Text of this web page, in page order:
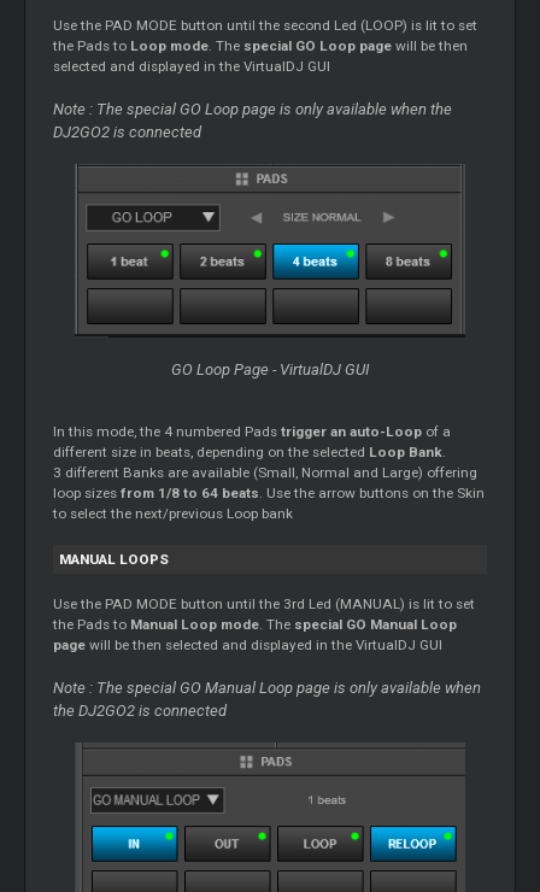
Use the PAD MODE button until the second Led (LOOP) is lit to set
the Pads to Loop mode. The special GO Loop page will be then
selected and displayed in the VirtualDJ GUI
Note : The special GO Loop page is only available when the
DJ2GO2 is connected
GO Loop Page - VirtualDJ GUI
In this mode, the 4 numbered Pads trigger an auto-Loop of a
different size in beats, depending on the selected Loop Bank
3 different Banks are available (Small, Normal and Large) offering
loop sizes from 1/8 to 64 beats . Use the arrow buttons on the Skin
to select the next/previous Loop bank
MANUAL LOOPS
Use the PAD MODE button until the 3rd Led (MANUAL) is lit to set
the Pads to Manual Loop mode . The special GO Manual Loop
page will be then selected and displayed in the VirtualDJ GUI
Note : The special GO Manual Loop page is only available when
the DJ2GO2 is connected